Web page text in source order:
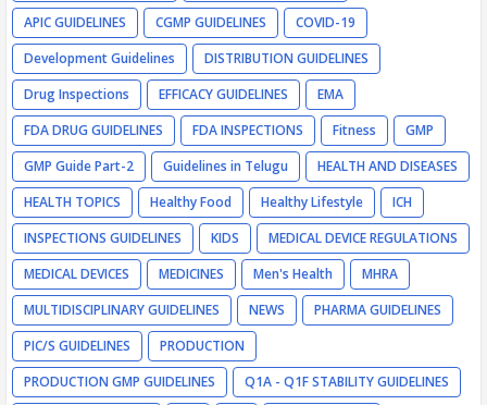
APIC GUIDELINES
CGMP GUIDELINES
COVID-19
Development Guidelines
DISTRIBUTION GUIDELINES
Drug Inspections
EFFICACY GUIDELINES
EMA
FDA DRUG GUIDELINES
FDA INSPECTIONS Fitness
GMP
GMP Guide Part-2
Guidelines in Telugu
HEALTH AND DISEASES
HEALTH TOPICS
Healthy Food Healthy Lifestyle
ICH
INSPECTIONS GUIDELINES
KIDS
MEDICAL DEVICE REGULATIONS
MEDICAL DEVICES
MEDICINES Men's Health
MHRA
MULTIDISCIPLINARY GUIDELINES
NEWS
PHARMA GUIDELINES
PIC/S GUIDELINES
PRODUCTION
PRODUCTION GMP GUIDELINES
Q1A - Q1F STABILITY GUIDELINES